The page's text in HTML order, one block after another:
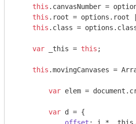
this .canvasNumber =
this .root = options.root
this .class =
var _this = this ;
this .movingCanvases =
var elem = document
var d = {